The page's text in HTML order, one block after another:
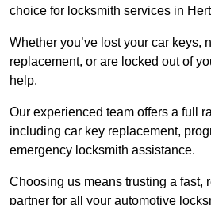
choice for locksmith services in
Whether you’ve lost your car keys,
replacement, or are locked out of
help.
Our experienced team offers a full
including car key replacement,
emergency locksmith assistance.
Choosing us means trusting a fast,
partner for all your automotive